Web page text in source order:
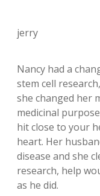
jerry
Nancy had a
stem cell
she changed her
medicinal
hit close to your
heart. Her
disease and she
research, help
as he did.